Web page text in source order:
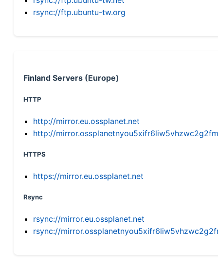
rsync://ftp.ubuntu-tw.org
Finland Servers (Europe)
HTTP
http://mirror.eu.ossplanet.net
http://
HTTPS
https://mirror.eu.ossplanet.net
Rsync
rsync://mirror.eu.ossplanet.net
rsync://